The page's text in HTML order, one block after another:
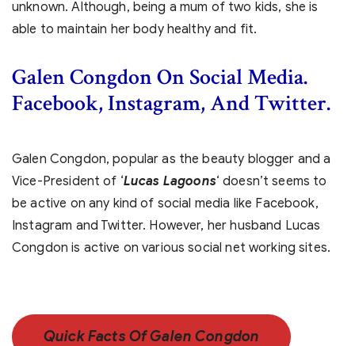
unknown. Although, being a mum of two kids, she is
able to maintain her body healthy and fit.
Galen Congdon On Social Media.
Facebook, Instagram, And Twitter.
Galen Congdon, popular as the beauty blogger and a
Vice-President of ‘Lucas Lagoons‘ doesn’t seems to
be active on any kind of social media like Facebook,
Instagram and Twitter. However, her husband Lucas
Congdon is active on various social net working sites.
Quick Facts Of Galen Congdon